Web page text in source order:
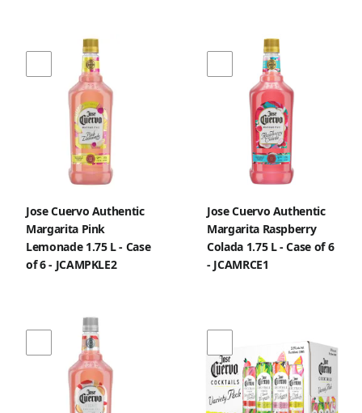
Jose Cuervo Authentic
Margarita Pink
Lemonade 1.75 L - Case
of 6 - JCAMPKLE2
Jose Cuervo Authentic
Margarita Raspberry
Colada 1.75 L - Case of 6
- JCAMRCE1